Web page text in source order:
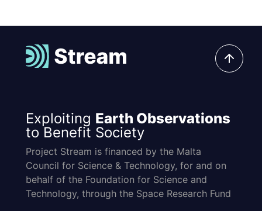
Exploiting Earth Observations
to Benefit Society
Project Stream is financed by the Malta
Council for Science & Technology, for and on
behalf of the Foundation for Science and
Technology, through the Space Research Fund